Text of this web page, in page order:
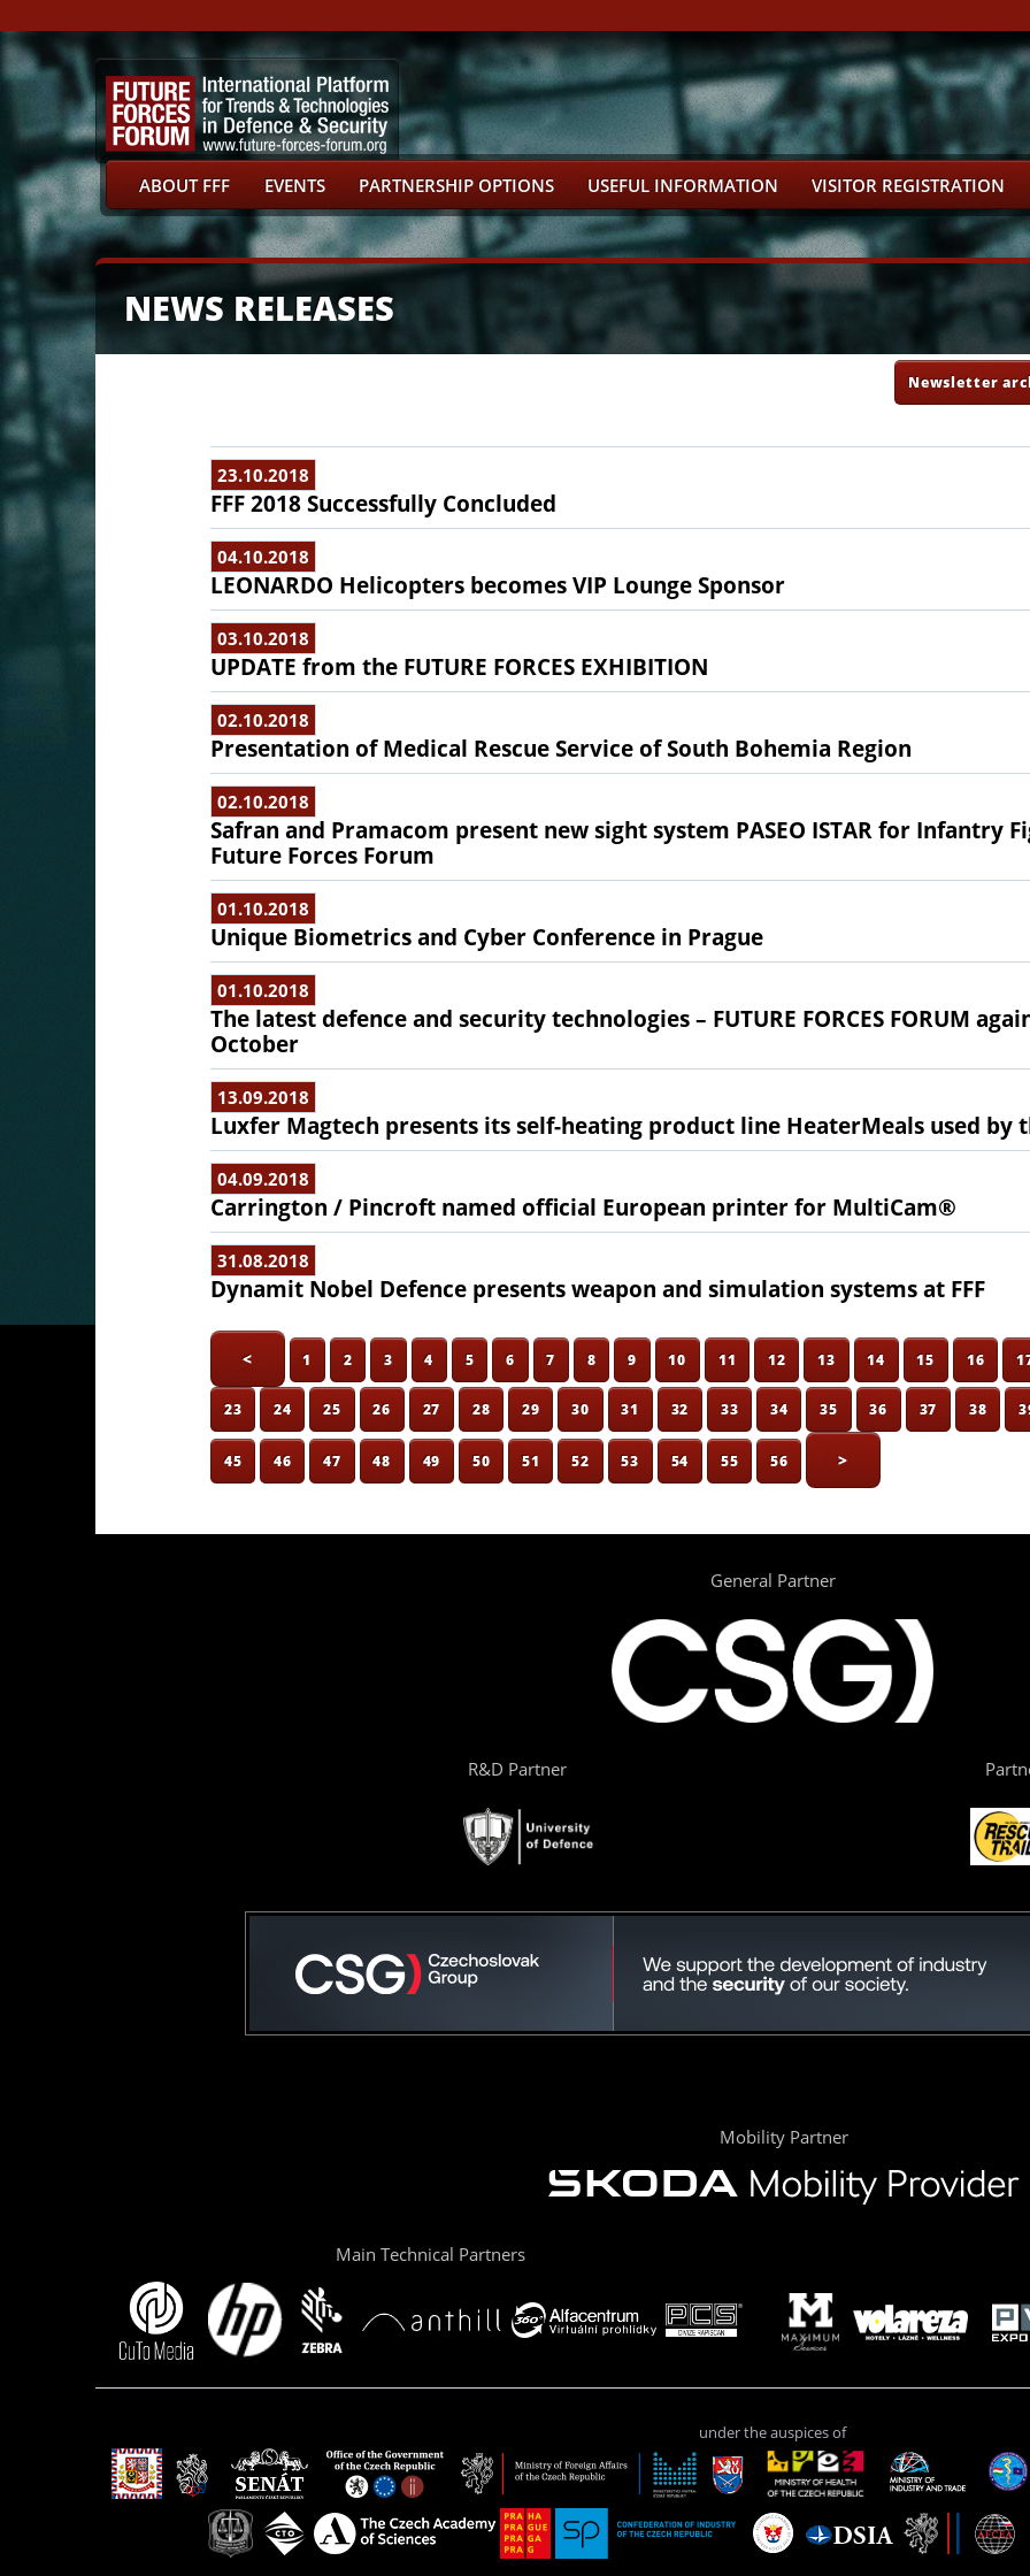
ABOUT FFF EVENTS PARTNERSHIP OPTIONS USEFUL INFORMATION VISITOR REGISTRATION
NEWS RELEASES
Newsletter
23.10.2018
FFF 2018 Successfully Concluded
04.10.2018
LEONARDO Helicopters becomes VIP Lounge Sponsor
03.10.2018
UPDATE from the FUTURE FORCES EXHIBITION
02.10.2018
Presentation of Medical Rescue Service of South Bohemia Region
02.10.2018
Safran and Pramacom present new sight system PASEO ISTAR for Infantry
Future Forces Forum
01.10.2018
Unique Biometrics and Cyber Conference in Prague
01.10.2018
The latest defence and security technologies – FUTURE FORCES FORUM
October
13.09.2018
Luxfer Magtech presents its self-heating product line HeaterMeals used by
04.09.2018
Carrington / Pincroft named official European printer for MultiCam®
31.08.2018
Dynamit Nobel Defence presents weapon and simulation systems at FFF
< 1 2 3 4 5 6 7 8 9 10 11 12 13 14 15 16
23 24 25 26 27 28 29 30 31 32 33 34 35 36 37 38
45 46 47 48 49 50 51 52 53 54 55 56 >
General Partner
R&D Partner
Mobility Partner
Main Technical Partners
under the auspices of